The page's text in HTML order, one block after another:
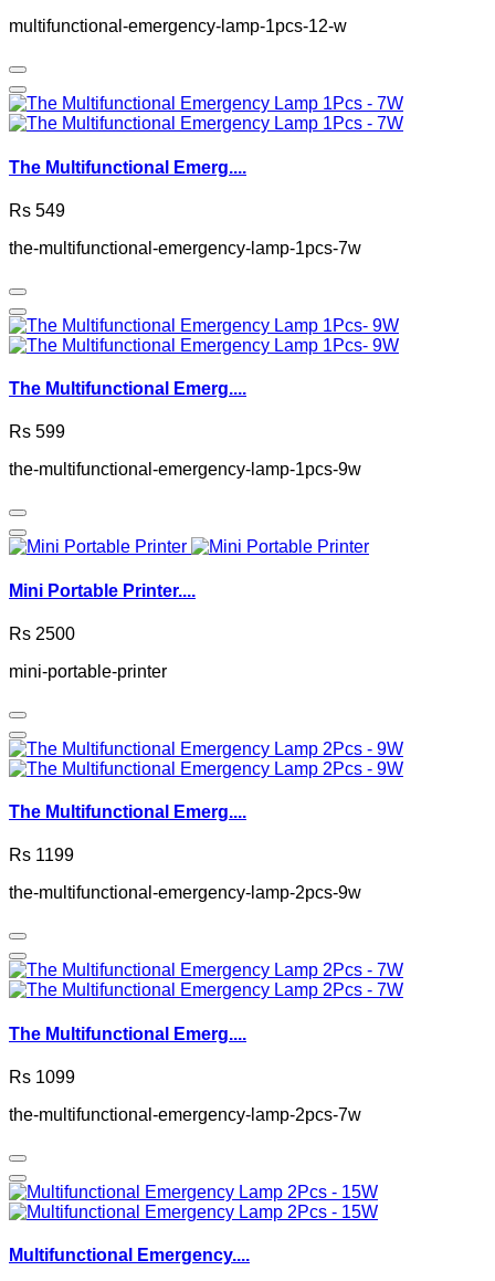
multifunctional-emergency-lamp-1pcs-12-w
The Multifunctional Emerg....
Rs 549
the-multifunctional-emergency-lamp-1pcs-7w
The Multifunctional Emerg....
Rs 599
the-multifunctional-emergency-lamp-1pcs-9w
Mini Portable Printer....
Rs 2500
mini-portable-printer
The Multifunctional Emerg....
Rs 1199
the-multifunctional-emergency-lamp-2pcs-9w
The Multifunctional Emerg....
Rs 1099
the-multifunctional-emergency-lamp-2pcs-7w
Multifunctional Emergency....